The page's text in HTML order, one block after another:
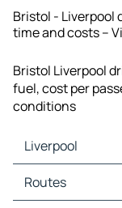
Bristol - Liverpool
time and costs –
Bristol Liverpool
fuel, cost per
conditions
Liverpool
Liverpool Maps
Liverpool Traffic
Routes